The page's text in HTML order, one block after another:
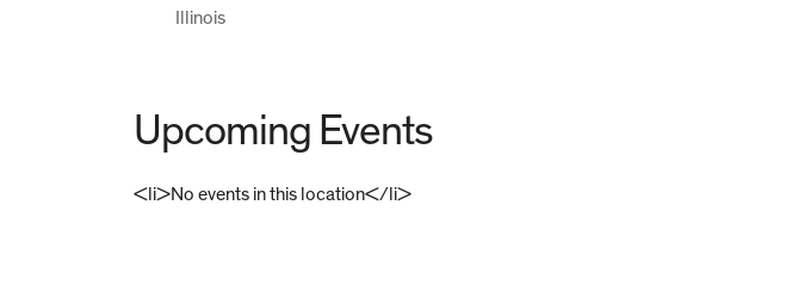
Illinois
Upcoming Events
<li>No events in this location</li>